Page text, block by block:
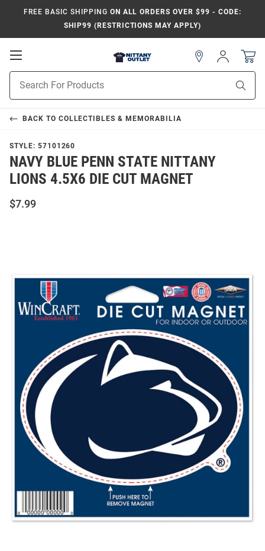
FREE BASIC SHIPPING ON ALL ORDERS OVER $99 - CODE:
SHIP99 (RESTRICTIONS MAY APPLY)
Open
Navigation
Search
Sign
In
BACK TO COLLECTIBLES & MEMORABILIA
STYLE: 57101260
NAVY BLUE PENN STATE NITTANY
LIONS 4.5X6 DIE CUT MAGNET
$7.99